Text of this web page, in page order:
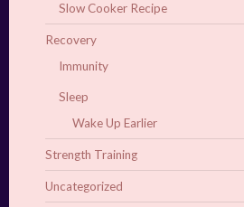
Slow Cooker Recipe
Recovery
Immunity
Sleep
Wake Up Earlier
Strength Training
Uncategorized